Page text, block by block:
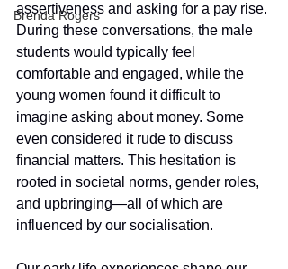
Brenda Rogers
assertiveness and asking for a pay rise.
During these conversations, the male
students would typically feel
comfortable and engaged, while the
young women found it difficult to
imagine asking about money. Some
even considered it rude to discuss
financial matters. This hesitation is
rooted in societal norms, gender roles,
and upbringing—all of which are
influenced by our socialisation.